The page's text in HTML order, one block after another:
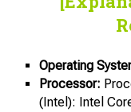
Operating
Processor:
(Intel): Intel